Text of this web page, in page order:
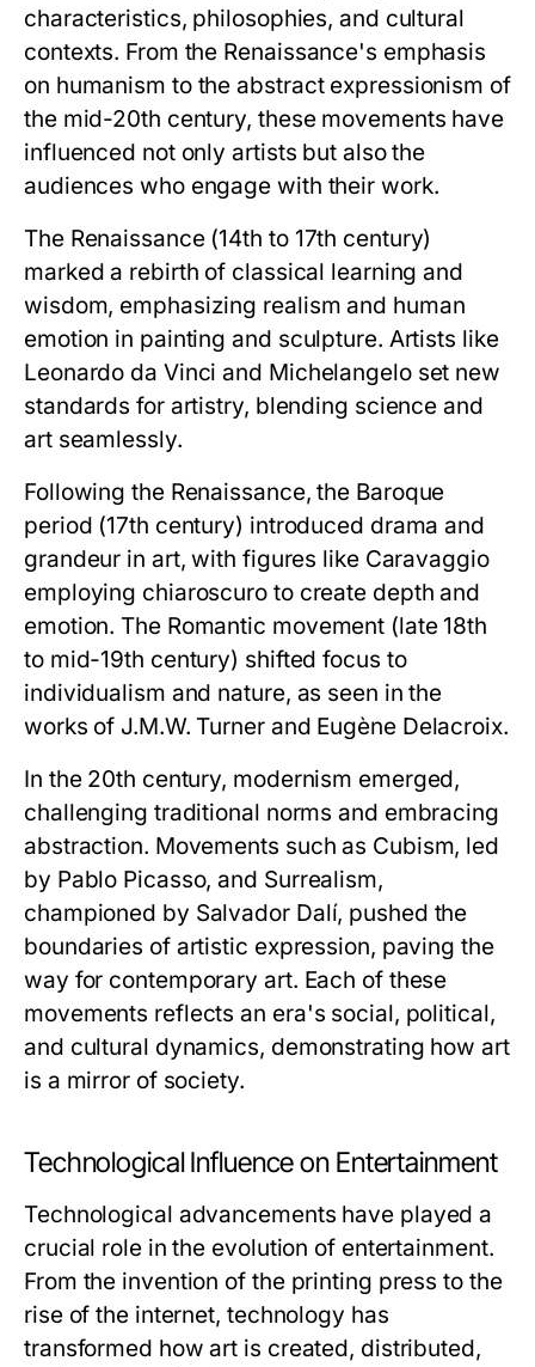
characteristics, philosophies, and cultural
contexts. From the Renaissance's emphasis
on humanism to the abstract expressionism of
the mid-20th century, these movements have
influenced not only artists but also the
audiences who engage with their work.
The Renaissance (14th to 17th century)
marked a rebirth of classical learning and
wisdom, emphasizing realism and human
emotion in painting and sculpture. Artists like
Leonardo da Vinci and Michelangelo set new
standards for artistry, blending science and
art seamlessly.
Following the Renaissance, the Baroque
period (17th century) introduced drama and
grandeur in art, with figures like Caravaggio
employing chiaroscuro to create depth and
emotion. The Romantic movement (late 18th
to mid-19th century) shifted focus to
individualism and nature, as seen in the
works of J.M.W. Turner and Eugène Delacroix.
In the 20th century, modernism emerged,
challenging traditional norms and embracing
abstraction. Movements such as Cubism, led
by Pablo Picasso, and Surrealism,
championed by Salvador Dalí, pushed the
boundaries of artistic expression, paving the
way for contemporary art. Each of these
movements reflects an era's social, political,
and cultural dynamics, demonstrating how art
is a mirror of society.
Technological Influence on Entertainment
Technological advancements have played a
crucial role in the evolution of entertainment.
From the invention of the printing press to the
rise of the internet, technology has
transformed how art is created, distributed,